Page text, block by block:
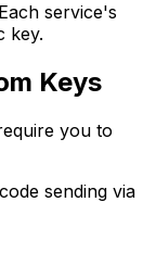
service's
key.
Keys
you to
sending via